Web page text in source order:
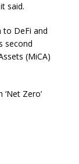
said.
to DeFi and
second
(MiCA)
Zero’